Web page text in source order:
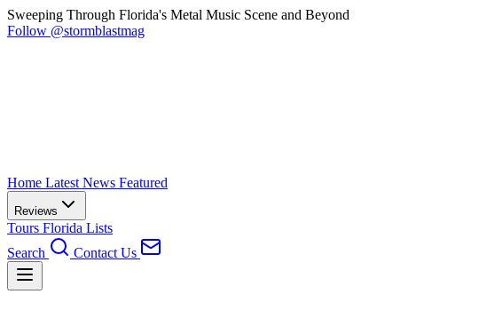
Sweeping Through Florida's Metal Music Scene and Beyond
Follow @stormblastmag
Home Latest News Featured
Reviews
Tours Florida Lists
Search
Contact Us